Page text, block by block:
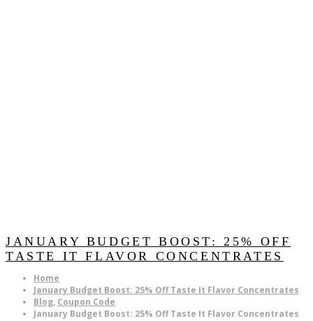
JANUARY BUDGET BOOST: 25% OFF
TASTE IT FLAVOR CONCENTRATES
Home
January Budget Boost: 25% Off Taste It Flavor Concentrates
Blog, Coupon Code
January Budget Boost: 25% Off Taste It Flavor Concentrates